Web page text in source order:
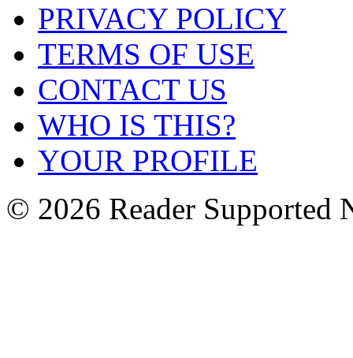
PRIVACY POLICY
TERMS OF USE
CONTACT US
WHO IS THIS?
YOUR PROFILE
© 2026 Reader Supported